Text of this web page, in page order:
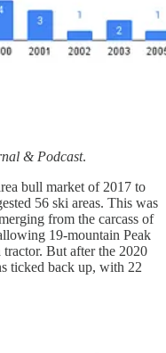
& Podcast.
bull market of 2017 to
56 ski areas. This was
from the carcass of
19-mountain Peak
But after the 2020
ticked back up, with 22